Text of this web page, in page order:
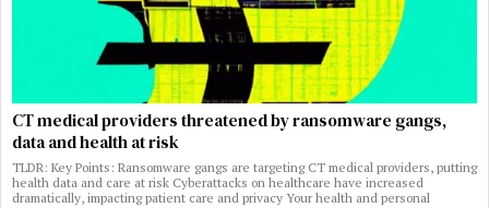
CT medical providers threatened by ransomware gangs,
data and health at risk
TLDR: Key Points: Ransomware gangs are targeting CT medical providers, putting
health data and care at risk Cyberattacks on healthcare have increased
dramatically, impacting patient care and privacy Your health and personal